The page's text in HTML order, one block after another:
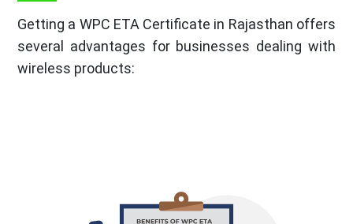
Getting a WPC ETA Certificate in Rajasthan offers
several advantages for businesses dealing with
wireless products: